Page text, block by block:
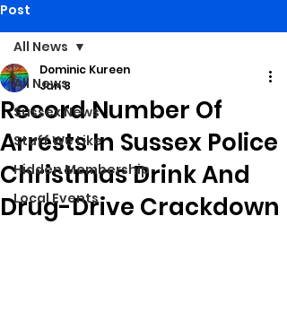
Post
All News
Sussex News
Stuff We Like
Hidden Membership
Local Events
All News
Record Number Of
Arrests In Sussex Police
Christmas Drink And
Drug-Drive Crackdown
Dominic Kureen
Jan 8